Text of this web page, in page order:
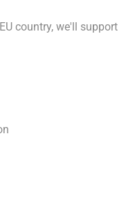
country, we'll support